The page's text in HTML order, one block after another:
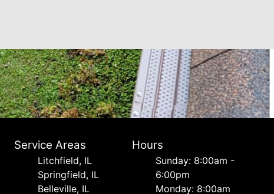
Service Areas
Litchfield, IL
Springfield, IL
Belleville, IL
Hours
Sunday: 8:00am -
6:00pm
Monday: 8:00am